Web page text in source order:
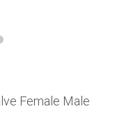
Female Male